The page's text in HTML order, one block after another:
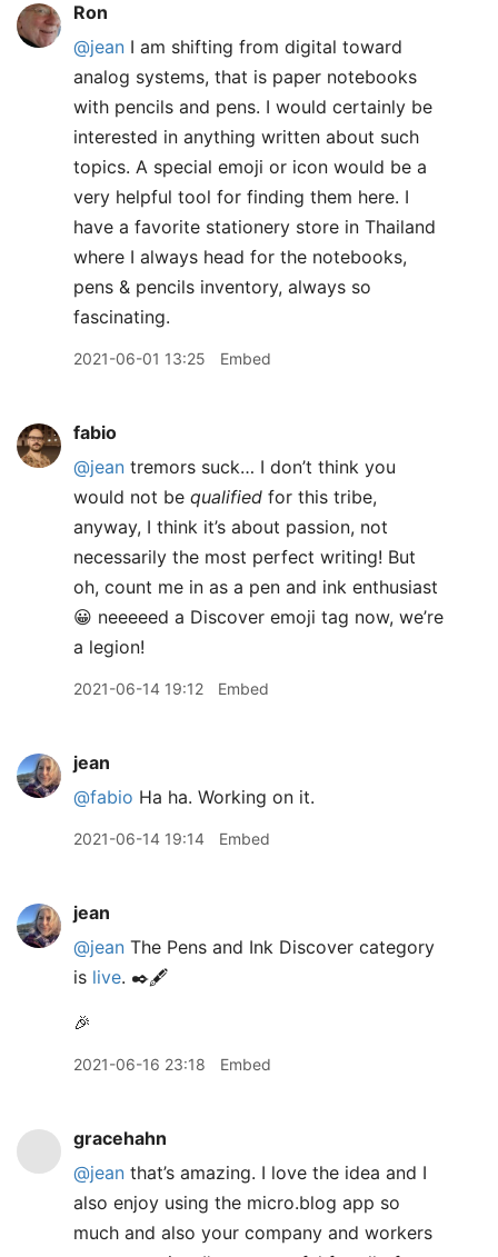
Ron
@jean I am shifting from digital toward
analog systems, that is paper notebooks
with pencils and pens. I would certainly be
interested in anything written about such
topics. A special emoji or icon would be a
very helpful tool for finding them here. I
have a favorite stationery store in Thailand
where I always head for the notebooks,
pens & pencils inventory, always so
fascinating.
2021-06-01 13:25 Embed
fabio
@jean tremors suck… I don’t think you
would not be qualified for this tribe,
anyway, I think it’s about passion, not
necessarily the most perfect writing! But
oh, count me in as a pen and ink enthusiast
😀 neeeeed a Discover emoji tag now, we’re
a legion!
2021-06-14 19:12 Embed
jean
@fabio Ha ha. Working on it.
2021-06-14 19:14 Embed
jean
@jean The Pens and Ink Discover category
is live. ✒️🖋
🎉
2021-06-16 23:18 Embed
gracehahn
@jean that’s amazing. I love the idea and I
also enjoy using the micro.blog app so
much and also your company and workers